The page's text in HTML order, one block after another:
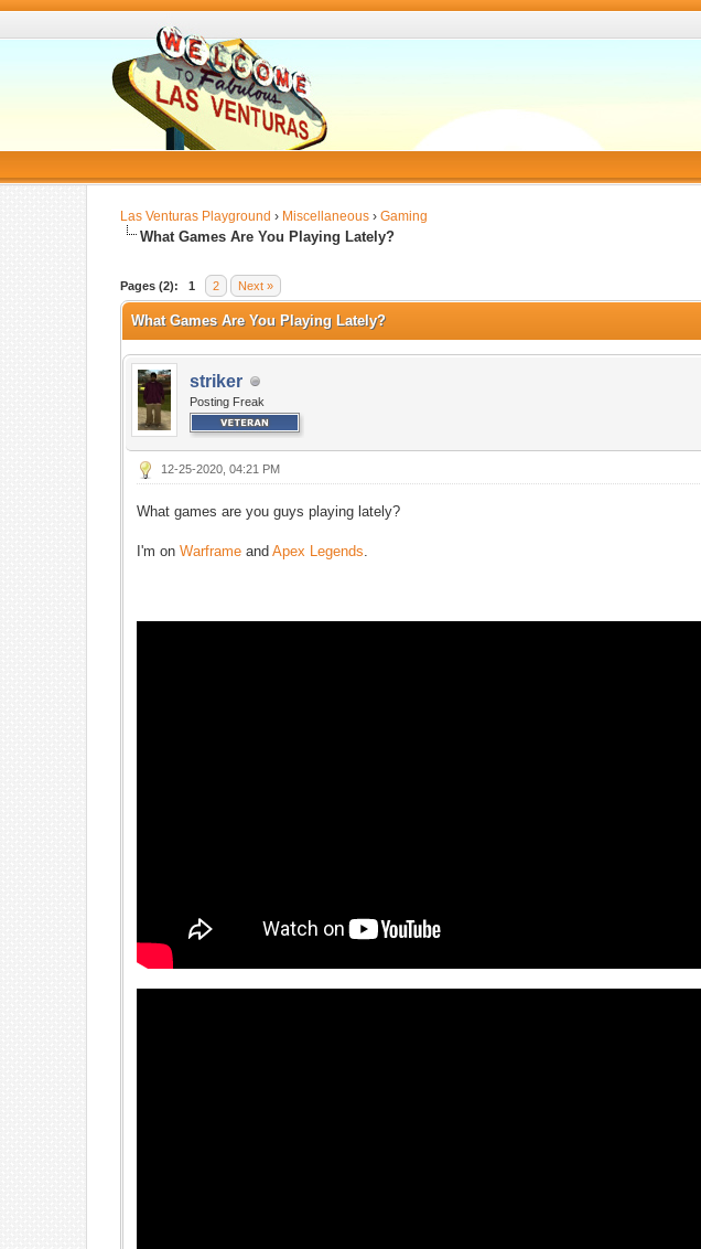
Las Venturas Playground › Miscellaneous ›Gaming
What Games Are You Playing Lately?
Pages (2): 1 2 Next »
What Games Are You Playing Lately?
striker
Posting Freak
12-25-2020, 04:21 PM
What games are you guys playing lately?
I'm onWarframeandApex Legends.